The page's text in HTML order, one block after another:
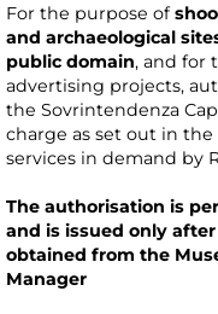
For the purpose of
and archaeological
public domain, and for
advertising projects,
the Sovrintendenza
charge as set out in
services in demand by
The authorisation is
and is issued only
obtained from the
Manager